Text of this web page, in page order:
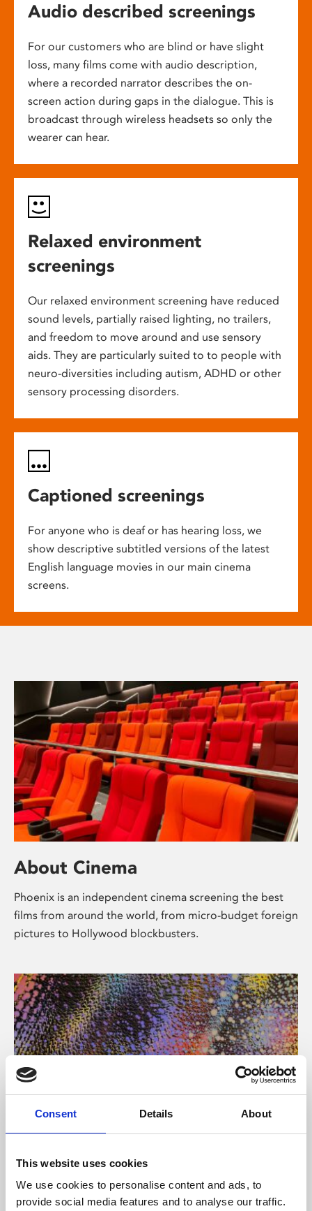
Consent Details About
This website uses cookies
We use cookies to personalise content and ads, to
provide social media features and to analyse our traffic.
Audio described screenings
For our customers who are blind or have slight
loss, many films come with audio description,
where a recorded narrator describes the on-
screen action during gaps in the dialogue. This is
broadcast through wireless headsets so only the
wearer can hear.
Relaxed environment
screenings
Our relaxed environment screening have reduced
sound levels, partially raised lighting, no trailers,
and freedom to move around and use sensory
aids. They are particularly suited to to people with
neuro-diversities including autism, ADHD or other
sensory processing disorders.
Captioned screenings
For anyone who is deaf or has hearing loss, we
show descriptive subtitled versions of the latest
English language movies in our main cinema
screens.
About Cinema
Phoenix is an independent cinema screening the best
films from around the world, from micro-budget foreign
pictures to Hollywood blockbusters.
About Art
Phoenix’s art and digital culture programme presents
free exhibitions by artists from across the world,
supported by Arts Council England and De Montfort